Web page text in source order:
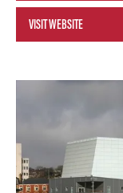
VISIT WEBSITE